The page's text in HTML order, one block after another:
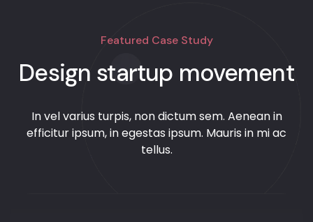
Featured Case Study
Design startup movement
In vel varius turpis, non dictum sem. Aenean in
efficitur ipsum, in egestas ipsum. Mauris in mi ac
tellus.